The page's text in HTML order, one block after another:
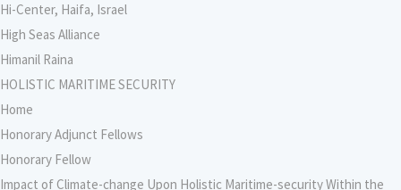
Hi-Center, Haifa, Israel
High Seas Alliance
Himanil Raina
HOLISTIC MARITIME SECURITY
Home
Honorary Adjunct Fellows
Honorary Fellow
Impact of Climate-change Upon Holistic Maritime-security Within the